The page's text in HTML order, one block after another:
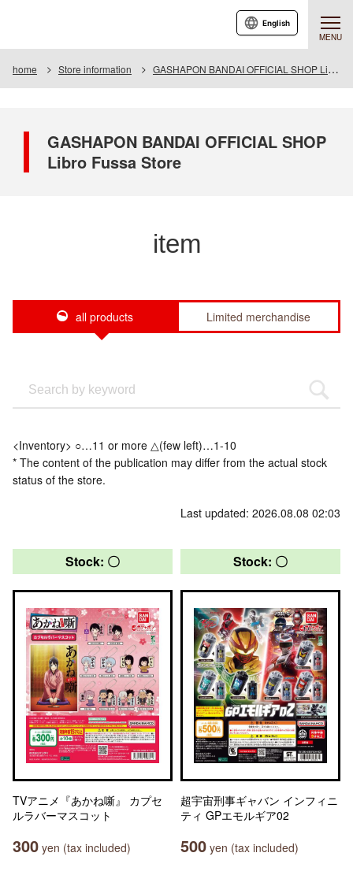
MENU
English
home Store information GASHAPON BANDAI OFFICIAL SHOP Libro Fussa Store
GASHAPON BANDAI OFFICIAL SHOP
Libro Fussa Store
item
all products Limited merchandise
<Inventory> ○…11 or more △(few left)…1-10
* The content of the publication may differ from the actual stock
status of the store.
Last updated: 2026.08.08 02:03
Stock: 〇
TVアニメ『あかね噺』 カプセ
ルラバーマスコット
300 yen (tax included)
Stock: 〇
超宇宙刑事ギャバン インフィニ
ティ GPエモルギア02
500 yen (tax included)